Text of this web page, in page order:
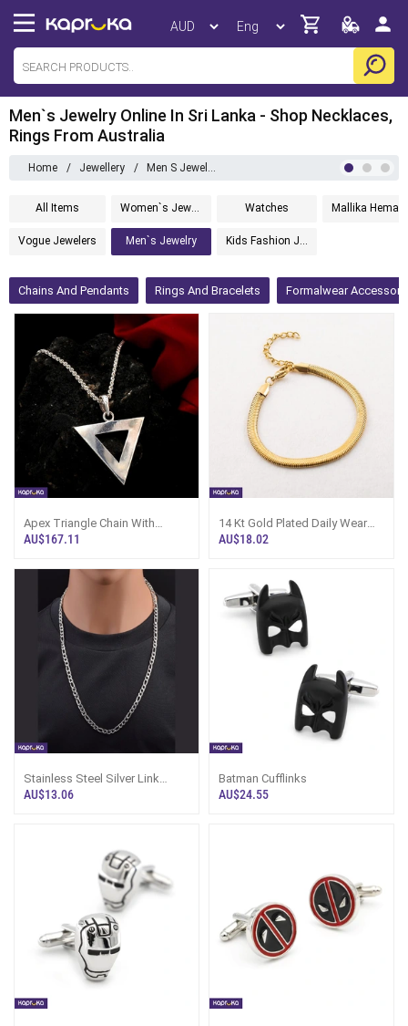
Men`s Jewelry Online In Sri Lanka - Shop Necklaces,
Rings From Australia
Home / Jewellery / Men S Jewelry
All Items Women`s Jewelry Watches
Vogue Jewelers Men`s Jewelry Kids Fashion Jewelry
Chains And Pendants Rings And Bracelets Formalwear
Apex Triangle Chain With
Pendent
AU$167.11
14 Kt Gold Plated Daily Wear
Stainless Steel Non Tarnish
AU$18.02
Stainless Steel Silver Link
Chain For Men
AU$13.06
Batman Cufflinks
AU$24.55